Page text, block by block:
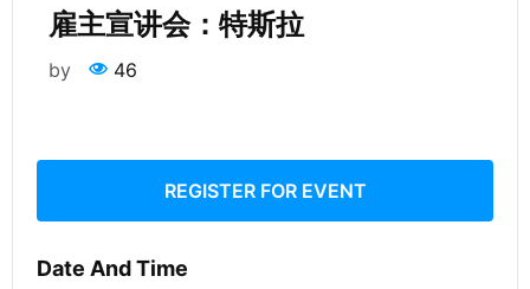
雇主宣讲会：特斯拉
by 46
REGISTER FOR EVENT
Date And Time